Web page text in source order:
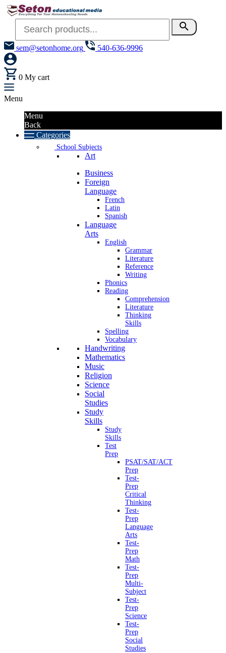
search
sem@setonhome.org 540-636-9996
0 My cart
Menu
Menu
Back
Categories
School Subjects
Art
Business
Foreign
Language
French
Latin
Spanish
Language
Arts
English
Grammar
Literature
Reference
Writing
Phonics
Reading
Comprehension
Literature
Thinking
Skills
Spelling
Vocabulary
Handwriting
Mathematics
Music
Religion
Science
Social
Studies
Study
Skills
Study
Skills
Test
Prep
PSAT/SAT/ACT
Prep
Test-
Prep
Critical
Thinking
Test-
Prep
Language
Arts
Test-
Prep
Math
Test-
Prep
Multi-
Subject
Test-
Prep
Science
Test-
Prep
Social
Studies